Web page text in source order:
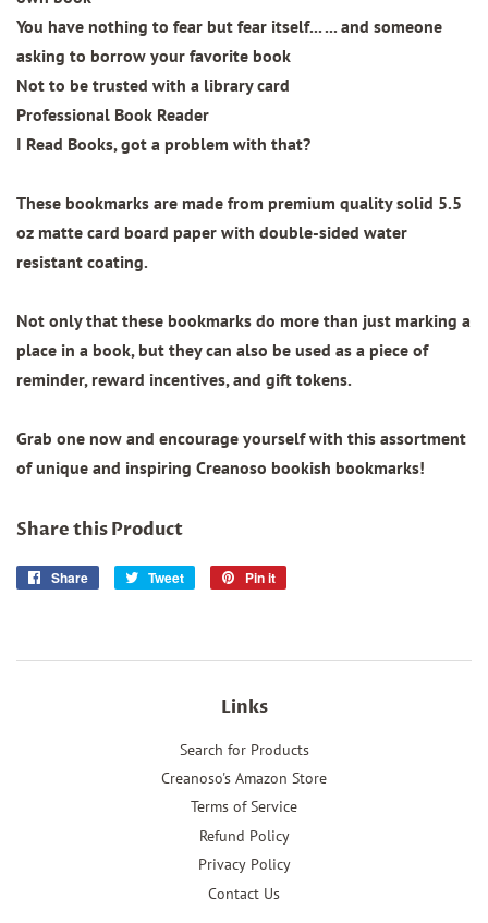
You have nothing to fear but fear itself... ... and someone
asking to borrow your favorite book
Not to be trusted with a library card
Professional Book Reader
I Read Books, got a problem with that?
These bookmarks are made from premium qualitysolid 5.5
oz matte card board paper with double-sided water
resistant coating.
Not only that these bookmarks do more than just marking a
place in a book, but they can also be used as a piece of
reminder, reward incentives, and gift tokens.
Grab one now and encourage yourself with this assortment
of unique and inspiring Creanoso bookish bookmarks!
Share this Product
Share
Share
Tweet
Tweet
Pin it
Links
Search for Products
Creanoso's Amazon Store
Terms of Service
Refund Policy
Privacy Policy
Contact Us